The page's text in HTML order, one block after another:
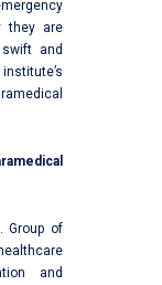
they are
and
Group of
and